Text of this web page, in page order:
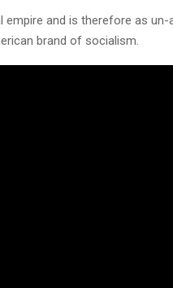
and is therefore as un-
brand of socialism.